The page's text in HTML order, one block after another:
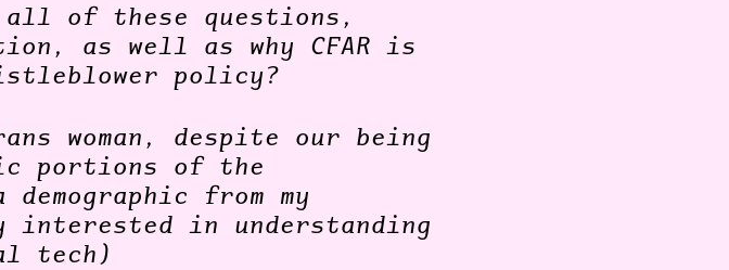
of these questions,
as well as why CFAR is
policy?
woman, despite our being
portions of the
from my
interested in understanding
tech)